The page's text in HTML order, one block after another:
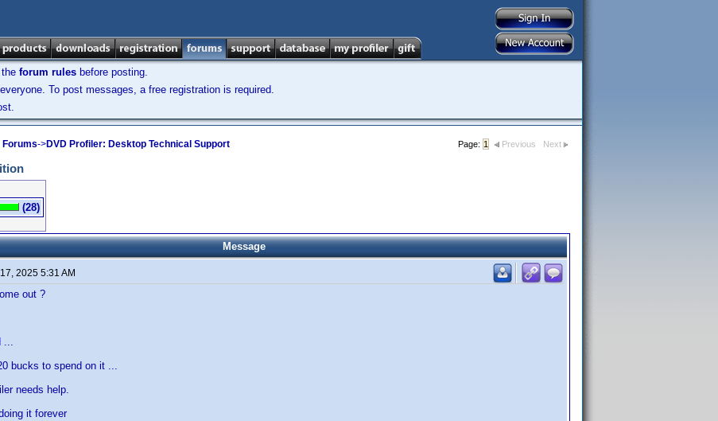
forum rules before posting.
To post messages, a free registration is required.
->DVD Profiler: Desktop Technical Support Page: 1 Previous Next
(28)
Message
2025 5:31 AM
out ?
...
bucks to spend on it ...
needs help.
it forever